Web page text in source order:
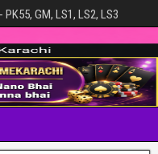
GM, LS1, LS2, LS3